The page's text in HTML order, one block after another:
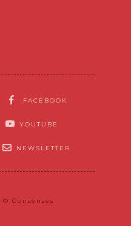
FACEBOOK
YOUTUBE
NEWSLETTER
© Consenses